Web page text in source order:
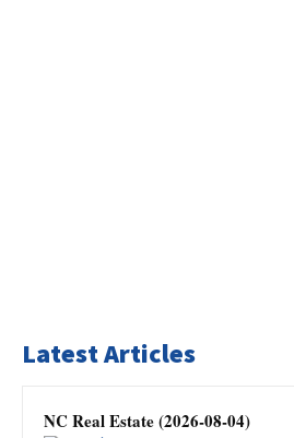
Latest Articles
NC Real Estate (2026-08-04)